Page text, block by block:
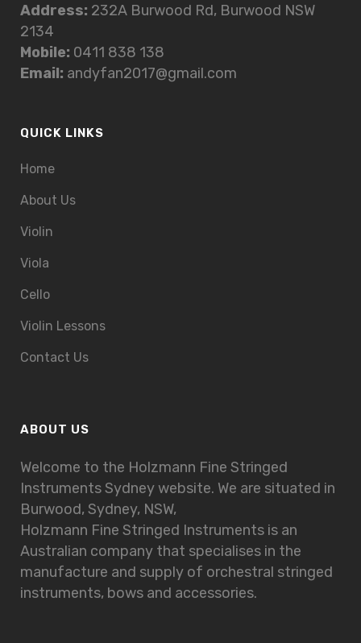
Address: 232A Burwood Rd, Burwood NSW
2134
Mobile: 0411 838 138
Email: andyfan2017@gmail.com
QUICK LINKS
Home
About Us
Violin
Viola
Cello
Violin Lessons
Contact Us
ABOUT US
Welcome to the Holzmann Fine Stringed
Instruments Sydney website. We are situated in
Burwood, Sydney, NSW,
Holzmann Fine Stringed Instruments is an
Australian company that specialises in the
manufacture and supply of orchestral stringed
instruments, bows and accessories.